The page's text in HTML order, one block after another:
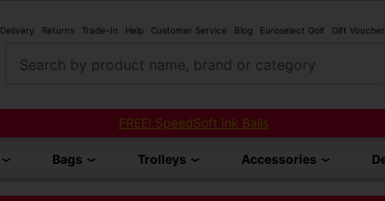
Delivery Returns Trade-In Help Customer Service Blog Euroselect Golf Gift
Search by product name, brand or category
FREE! SpeedSoft Ink Balls
Bags Trolleys Accessories